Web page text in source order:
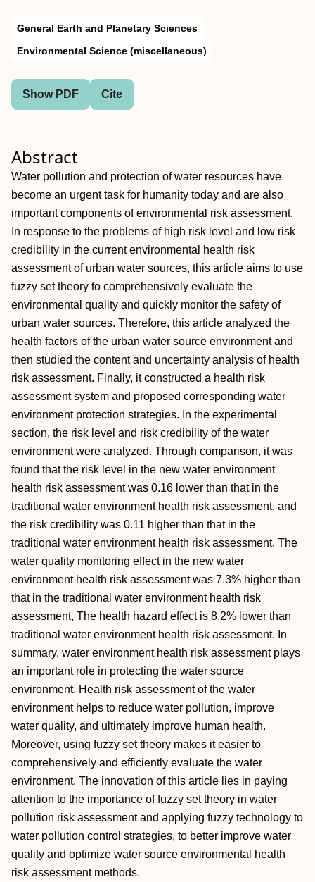
General Earth and Planetary Sciences
Environmental Science (miscellaneous)
Show PDF Cite
Abstract
Water pollution and protection of water resources have
become an urgent task for humanity today and are also
important components of environmental risk assessment.
In response to the problems of high risk level and low risk
credibility in the current environmental health risk
assessment of urban water sources, this article aims to use
fuzzy set theory to comprehensively evaluate the
environmental quality and quickly monitor the safety of
urban water sources. Therefore, this article analyzed the
health factors of the urban water source environment and
then studied the content and uncertainty analysis of health
risk assessment. Finally, it constructed a health risk
assessment system and proposed corresponding water
environment protection strategies. In the experimental
section, the risk level and risk credibility of the water
environment were analyzed. Through comparison, it was
found that the risk level in the new water environment
health risk assessment was 0.16 lower than that in the
traditional water environment health risk assessment, and
the risk credibility was 0.11 higher than that in the
traditional water environment health risk assessment. The
water quality monitoring effect in the new water
environment health risk assessment was 7.3% higher than
that in the traditional water environment health risk
assessment, The health hazard effect is 8.2% lower than
traditional water environment health risk assessment. In
summary, water environment health risk assessment plays
an important role in protecting the water source
environment. Health risk assessment of the water
environment helps to reduce water pollution, improve
water quality, and ultimately improve human health.
Moreover, using fuzzy set theory makes it easier to
comprehensively and efficiently evaluate the water
environment. The innovation of this article lies in paying
attention to the importance of fuzzy set theory in water
pollution risk assessment and applying fuzzy technology to
water pollution control strategies, to better improve water
quality and optimize water source environmental health
risk assessment methods.